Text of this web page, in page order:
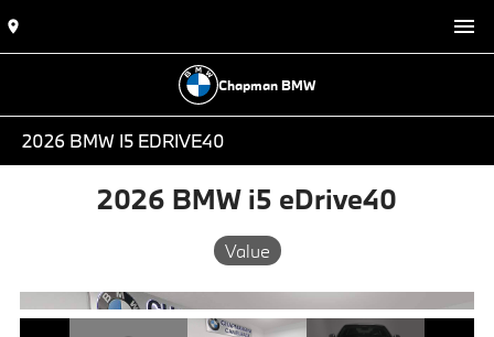
Chapman BMW
2026 BMW I5 EDRIVE40
2026 BMW i5 eDrive40
Value